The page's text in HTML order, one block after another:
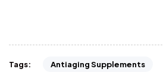
Tags:
Antiaging Supplements